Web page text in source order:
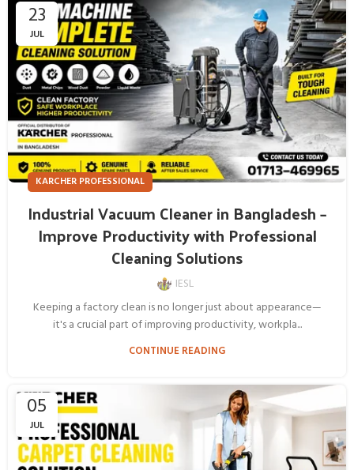
23
JUL
KARCHER PROFESSIONAL
Industrial Vacuum Cleaner in Bangladesh –
Improve Productivity with Professional
Cleaning Solutions
IESL
Keeping a factory clean is no longer just about appearance—
it's a crucial part of improving productivity, workpla...
CONTINUE READING
05
JUL